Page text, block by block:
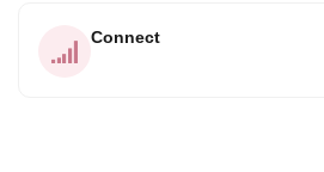
Connect